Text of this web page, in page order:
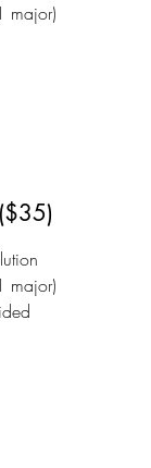
major)
major)